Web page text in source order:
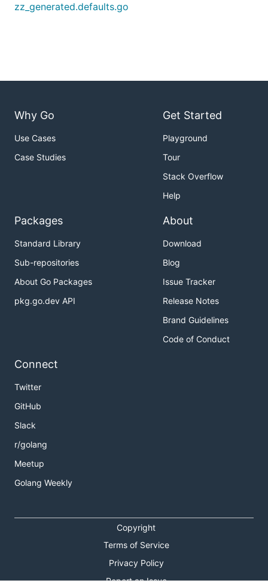
zz_generated.defaults.go
Why Go
Use Cases
Case Studies
Get Started
Playground
Tour
Stack Overflow
Help
Packages
Standard Library
Sub-repositories
About Go Packages
pkg.go.dev API
About
Download
Blog
Issue Tracker
Release Notes
Brand Guidelines
Code of Conduct
Connect
Twitter
GitHub
Slack
r/golang
Meetup
Golang Weekly
Copyright
Terms of Service
Privacy Policy
Report an Issue